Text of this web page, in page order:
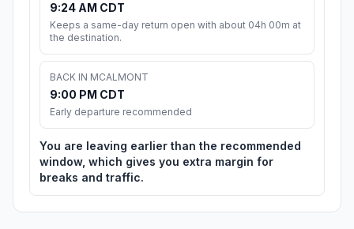
9:24 AM CDT
Keeps a same-day return open with about 04h 00m at
the destination.
BACK IN MCALMONT
9:00 PM CDT
Early departure recommended
You are leaving earlier than the recommended
window, which gives you extra margin for
breaks and traffic.